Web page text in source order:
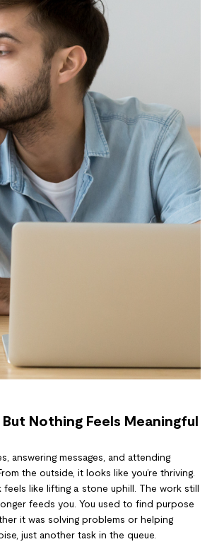
But Nothing Feels Meaningful
answering messages, and attending
the outside, it looks like you’re thriving.
feels like lifting a stone uphill. The work still
feeds you. You used to find purpose
it was solving problems or helping
just another task in the queue.